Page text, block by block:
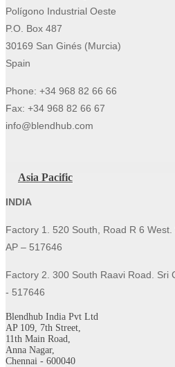
Polígono Industrial Oeste
P.O. Box 487
30169 San Ginés (Murcia)
Spain
Phone: +34 968 82 66 66
Fax: +34 968 82 66 67
info@blendhub.com
Asia Pacific
INDIA
Factory 1. 520 South, Road R 6 West.
AP – 517646
Factory 2. 300 South Raavi Road. Sri
- 517646
Blendhub India Pvt Ltd
AP 109, 7th Street,
11th Main Road,
Anna Nagar,
Chennai - 600040